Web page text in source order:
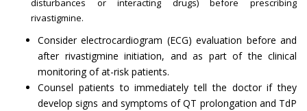
disturbances or interacting drugs) before prescribing
rivastigmine.
Consider electrocardiogram (ECG) evaluation before and
after rivastigmine initiation, and as part of the clinical
monitoring of at-risk patients.
Counsel patients to immediately tell the doctor if they
develop signs and symptoms of QT prolongation and TdP